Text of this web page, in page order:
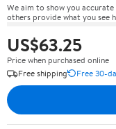
We aim to show you
others provide what you see
US$63.25
Price when purchased online
Free shipping
Free 30-